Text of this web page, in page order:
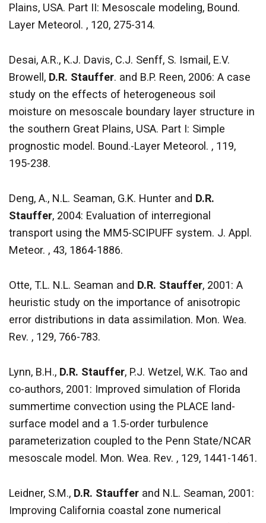
Plains, USA. Part II: Mesoscale modeling, Bound.
Layer Meteorol. , 120, 275-314.
Desai, A.R., K.J. Davis, C.J. Senff, S. Ismail, E.V.
Browell, D.R. Stauffer. and B.P. Reen, 2006: A case
study on the effects of heterogeneous soil
moisture on mesoscale boundary layer structure in
the southern Great Plains, USA. Part I: Simple
prognostic model. Bound.-Layer Meteorol. , 119,
195-238.
Deng, A., N.L. Seaman, G.K. Hunter and D.R.
Stauffer, 2004: Evaluation of interregional
transport using the MM5-SCIPUFF system. J. Appl.
Meteor. , 43, 1864-1886.
Otte, T.L. N.L. Seaman and D.R. Stauffer, 2001: A
heuristic study on the importance of anisotropic
error distributions in data assimilation. Mon. Wea.
Rev. , 129, 766-783.
Lynn, B.H., D.R. Stauffer, P.J. Wetzel, W.K. Tao and
co-authors, 2001: Improved simulation of Florida
summertime convection using the PLACE land-
surface model and a 1.5-order turbulence
parameterization coupled to the Penn State/NCAR
mesoscale model. Mon. Wea. Rev. , 129, 1441-1461.
Leidner, S.M., D.R. Stauffer and N.L. Seaman, 2001:
Improving California coastal zone numerical